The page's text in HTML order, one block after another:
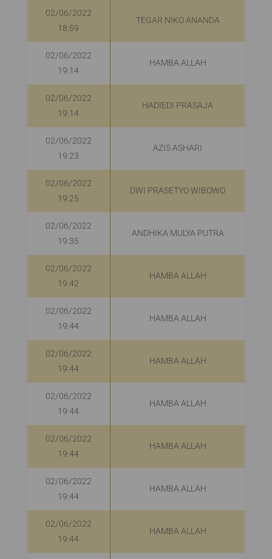
02/06/2022
18:59
TEGAR NIKO ANANDA
02/06/2022
19:14
HAMBA ALLAH
02/06/2022
19:14
HADIEDI PRASAJA
02/06/2022
19:23
AZIS ASHARI
02/06/2022
19:25
DWI PRASETYO WIBOWO
02/06/2022
19:35
ANDHIKA MULYA PUTRA
02/06/2022
19:42
HAMBA ALLAH
02/06/2022
19:44
HAMBA ALLAH
02/06/2022
19:44
HAMBA ALLAH
02/06/2022
19:44
HAMBA ALLAH
02/06/2022
19:44
HAMBA ALLAH
02/06/2022
19:44
HAMBA ALLAH
02/06/2022
19:44
HAMBA ALLAH